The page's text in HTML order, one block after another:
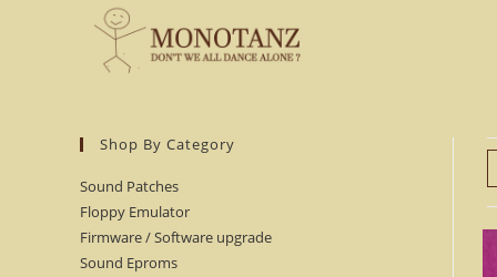
Shop By Category
Sound Patches
Floppy Emulator
Firmware / Software upgrade
Sound Eproms